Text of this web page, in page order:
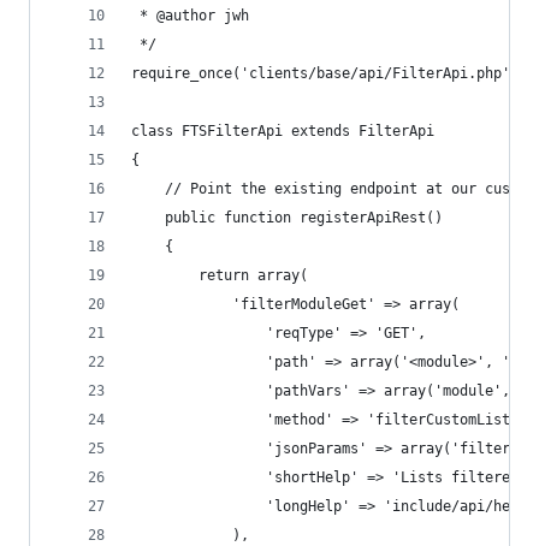
* @author jwh
*/
require_once('clients/base/api/FilterApi.php');
class FTSFilterApi extends FilterApi
{
// Point the existing endpoint at our
    public function registerApiRest()
    {
        return array(
            'filterModuleGet' => array(
                'reqType' => 'GET',
'path' => array('<module>',
'pathVars' => array('module',
                'method' => 'filterCustomList',
                'jsonParams' => array('filter'),
'shortHelp' => 'Lists filtered
'longHelp' => 'include/api/
            ),